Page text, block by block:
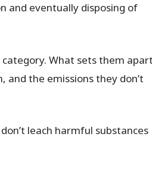
and eventually disposing of
What sets them apart
and the emissions they don’t
leach harmful substances